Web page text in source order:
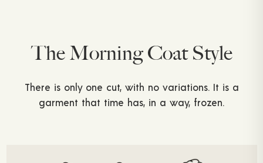
The Morning Coat Style
There is only one cut, with no variations. It is a
garment that time has, in a way, frozen.